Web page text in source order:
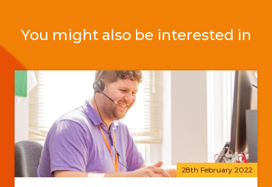
You might also be interested in
28th February 2022